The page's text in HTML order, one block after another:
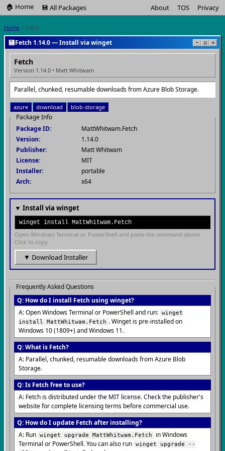
🏠 Home 💾 All Packages About TOS Privacy
Home > Fetch
💾Fetch 1.14.0 — Install via winget − □ ×
Fetch
Version 1.14.0 • Matt Whitwam
Parallel, chunked, resumable downloads from Azure Blob Storage.
azure download blob-storage
Package Info
Package ID:
MattWhitwam.Fetch
Version:
1.14.0
Publisher:
Matt Whitwam
License:
MIT
Installer:
portable
Arch:
x64
▼ Install via winget
winget install MattWhitwam.Fetch
Open Windows Terminal or PowerShell and paste the command above.
Click to copy.
▼ Download Installer
Frequently Asked Questions
Q: How do I install Fetch using winget?
A: Open Windows Terminal or PowerShell and run: winget
install MattWhitwam.Fetch . Winget is pre-installed on
Windows 10 (1809+) and Windows 11.
Q: What is Fetch?
A: Parallel, chunked, resumable downloads from Azure Blob
Storage.
Q: Is Fetch free to use?
A: Fetch is distributed under the MIT license. Check the publisher's
website for complete licensing terms before commercial use.
Q: How do I update Fetch after installing?
A: Run winget upgrade MattWhitwam.Fetch
in Windows
Terminal or PowerShell. You can also run winget upgrade --